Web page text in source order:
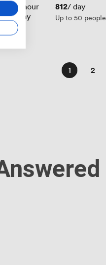
/ hour
/ day
Price
812/ day
Up to 50 people
1 2